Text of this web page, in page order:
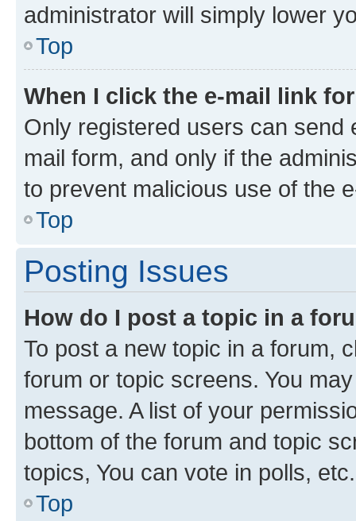
administrator will simply lower
Top
When I click the e-mail link
Only registered users can send
mail form, and only if the
to prevent malicious use of the
Top
Posting Issues
How do I post a topic in a
To post a new topic in a forum,
forum or topic screens. You
message. A list of your
bottom of the forum and topic
topics, You can vote in polls, etc.
Top